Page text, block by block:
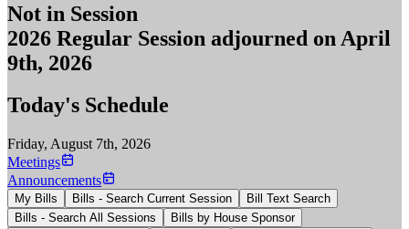
Not in Session
2026 Regular Session adjourned on April
9th, 2026
Today's Schedule
Friday, August 7th, 2026
Meetings
Announcements
My Bills Bills - Search Current Session
Bill Text Search
Bills - Search All Sessions
Bills by House Sponsor